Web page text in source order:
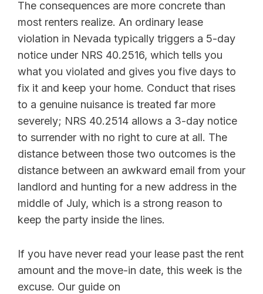
The consequences are more concrete than
most renters realize. An ordinary lease
violation in Nevada typically triggers a 5-day
notice under NRS 40.2516, which tells you
what you violated and gives you five days to
fix it and keep your home. Conduct that rises
to a genuine nuisance is treated far more
severely; NRS 40.2514 allows a 3-day notice
to surrender with no right to cure at all. The
distance between those two outcomes is the
distance between an awkward email from your
landlord and hunting for a new address in the
middle of July, which is a strong reason to
keep the party inside the lines.
If you have never read your lease past the rent
amount and the move-in date, this week is the
excuse. Our guide on